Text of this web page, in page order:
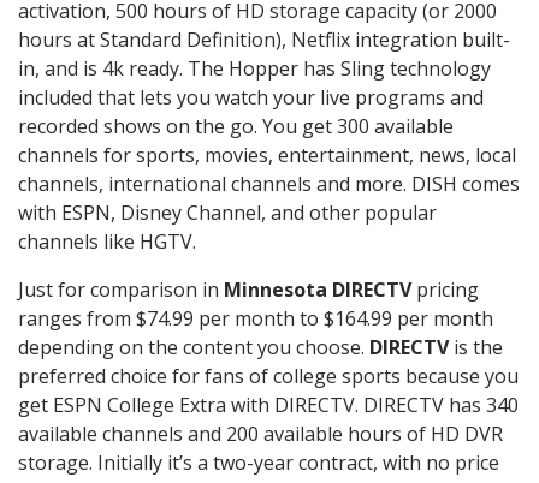
activation, 500 hours of HD storage capacity (or 2000
hours at Standard Definition), Netflix integration built-
in, and is 4k ready. The Hopper has Sling technology
included that lets you watch your live programs and
recorded shows on the go. You get 300 available
channels for sports, movies, entertainment, news, local
channels, international channels and more. DISH comes
with ESPN, Disney Channel, and other popular
channels like HGTV.
Just for comparison in Minnesota DIRECTVpricing
ranges from $74.99 per month to $164.99 per month
depending on the content you choose. DIRECTVis the
preferred choice for fans of college sports because you
get ESPN College Extra with DIRECTV. DIRECTV has 340
available channels and 200 available hours of HD DVR
storage. Initially it’s a two-year contract, with no price